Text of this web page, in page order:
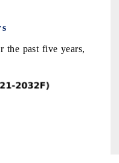
the past five years,
core commercial metrics
aerial vehicles
durables.